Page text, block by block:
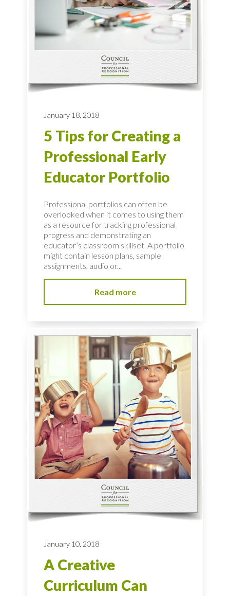
January 18, 2018
5 Tips for Creating a
Professional Early
Educator Portfolio
Professional portfolios can often be
overlooked when it comes to using them
as a resource for tracking professional
progress and demonstrating an
educator’s classroom skillset. A portfolio
might contain lesson plans, sample
assignments, audio or...
Read more
January 10, 2018
A Creative
Curriculum Can